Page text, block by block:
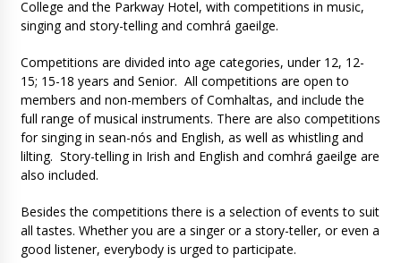
College and the Parkway Hotel, with competitions in music,
singing and story-telling and comhrá gaeilge.
Competitions are divided into age categories, under 12, 12-
15; 15-18 years and Senior. All competitions are open to
members and non-members of Comhaltas, and include the
full range of musical instruments. There are also competitions
for singing in sean-nós and English, as well as whistling and
lilting. Story-telling in Irish and English and comhrá gaeilge are
also included.
Besides the competitions there is a selection of events to suit
all tastes. Whether you are a singer or a story-teller, or even a
good listener, everybody is urged to participate.